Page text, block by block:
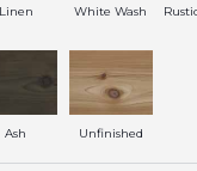
White Wash
Ash Unfinished